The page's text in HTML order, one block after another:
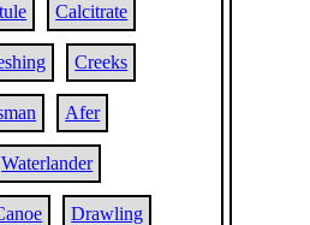
Calcitrate
Creeks
Afer
Waterlander
Drawling